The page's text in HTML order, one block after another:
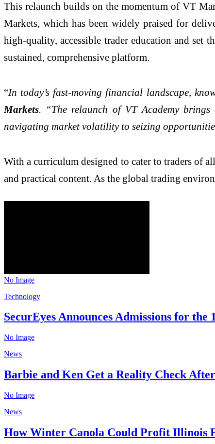
This relaunch builds on the momentum of VT
Markets, which has been widely praised for
high-quality, accessible trader education and set
sustained, comprehensive platform.
“In today’s fast-moving financial landscape,
Markets. “The relaunch of VT Academy
navigating market volatility to seizing
With a curriculum designed to cater to traders of
and practical content. As the global trading
No Image
Technology
SecurEyes Announces Admissions for
No Image
News
Barbie and Ken Get a Reality Check
No Image
News
How Winter Canola Could Profit Illinois